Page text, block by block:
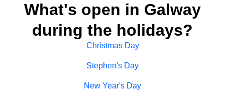
What's open in Galway
during the holidays?
Christmas Day
Stephen's Day
New Year's Day